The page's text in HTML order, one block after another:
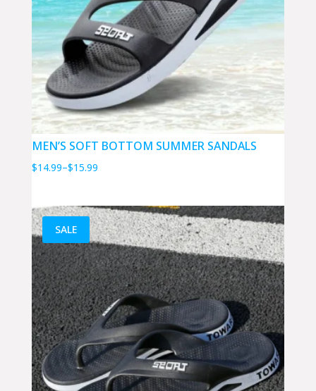
MEN’S SOFT BOTTOM SUMMER SANDALS
$14.99–$15.99Price
$14.99
through
$15.99
SALE